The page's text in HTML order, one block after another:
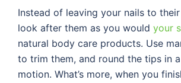
Instead of leaving your nails to
look after them as you would your
natural body care products. Use
to trim them, and round the tips in
motion. What’s more, when you